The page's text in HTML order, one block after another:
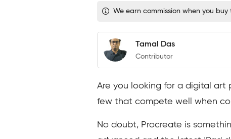
We earn commission when you
Tamal Das
Contributor
Are you looking for a digital art
few that compete well when
No doubt, Procreate is